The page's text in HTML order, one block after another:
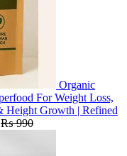
Organic
For Weight Loss,
Height Growth | Refined
₨990